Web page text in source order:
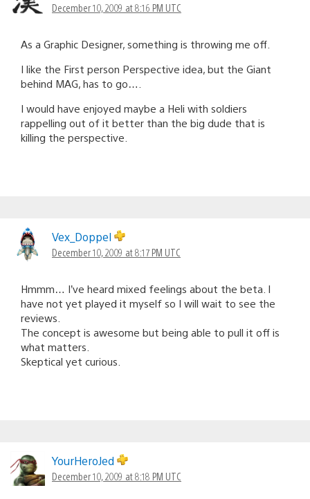
December 10, 2009 at 8:16 PM UTC
As a Graphic Designer, something is throwing me off.
I like the First person Perspective idea, but the Giant
behind MAG, has to go….
I would have enjoyed maybe a Heli with soldiers
rappelling out of it better than the big dude that is
killing the perspective.
Vex_Doppel
December 10, 2009 at 8:17 PM UTC
Hmmm… I’ve heard mixed feelings about the beta. I
have not yet played it myself so I will wait to see the
reviews.
The concept is awesome but being able to pull it off is
what matters.
Skeptical yet curious.
YourHeroJed
December 10, 2009 at 8:18 PM UTC